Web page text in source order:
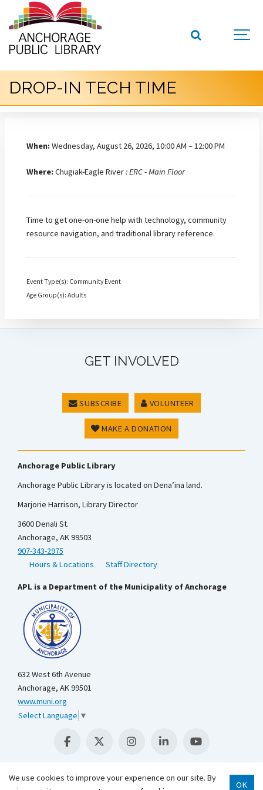
DROP-IN TECH TIME
When:Wednesday, August 26, 2026, 10:00 AM – 12:00 PM
Where:Chugiak-Eagle River: ERC - Main Floor
Time to get one-on-one help with technology, community
resource navigation, and traditional library reference.
Event Type(s): Community Event
Age Group(s): Adults
GET INVOLVED
SUBSCRIBE VOLUNTEER
MAKE A DONATION
Anchorage Public Library
Anchorage Public Library is located on Dena’ina land.
Marjorie Harrison, Library Director
3600 Denali St.
Anchorage, AK 99503
907-343-2975
Hours & Locations
Staff Directory
APL is a Department of the Municipality of Anchorage
632 West 6th Avenue
Anchorage, AK 99501
www.muni.org
Select Language ▼
We use cookies to improve your experience on our site. By
OK